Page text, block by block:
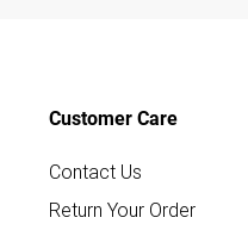
Customer Care
Contact Us
Return Your Order